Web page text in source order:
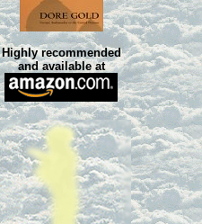
Highly recommended
and available at